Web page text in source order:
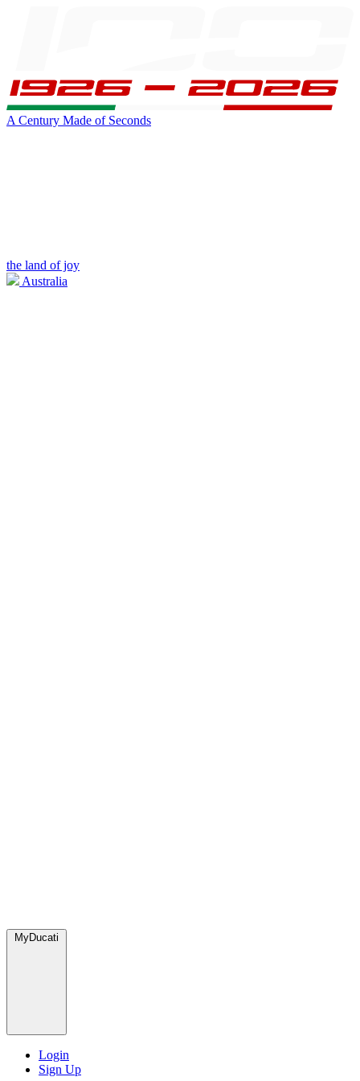
A Century Made of Seconds
the land of joy
Australia
MyDucati
Login
Sign Up